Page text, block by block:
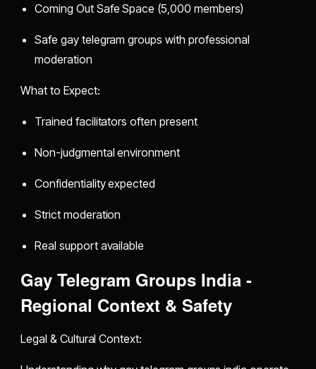
Coming Out Safe Space (5,000 members)
Safe gay telegram groups with professional
moderation
What to Expect:
Trained facilitators often present
Non-judgmental environment
Confidentiality expected
Strict moderation
Real support available
Gay Telegram Groups India -
Regional Context & Safety
Legal & Cultural Context: